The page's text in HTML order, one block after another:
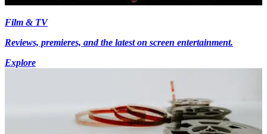
Film & TV
Reviews, premieres, and the latest on screen entertainment.
Explore